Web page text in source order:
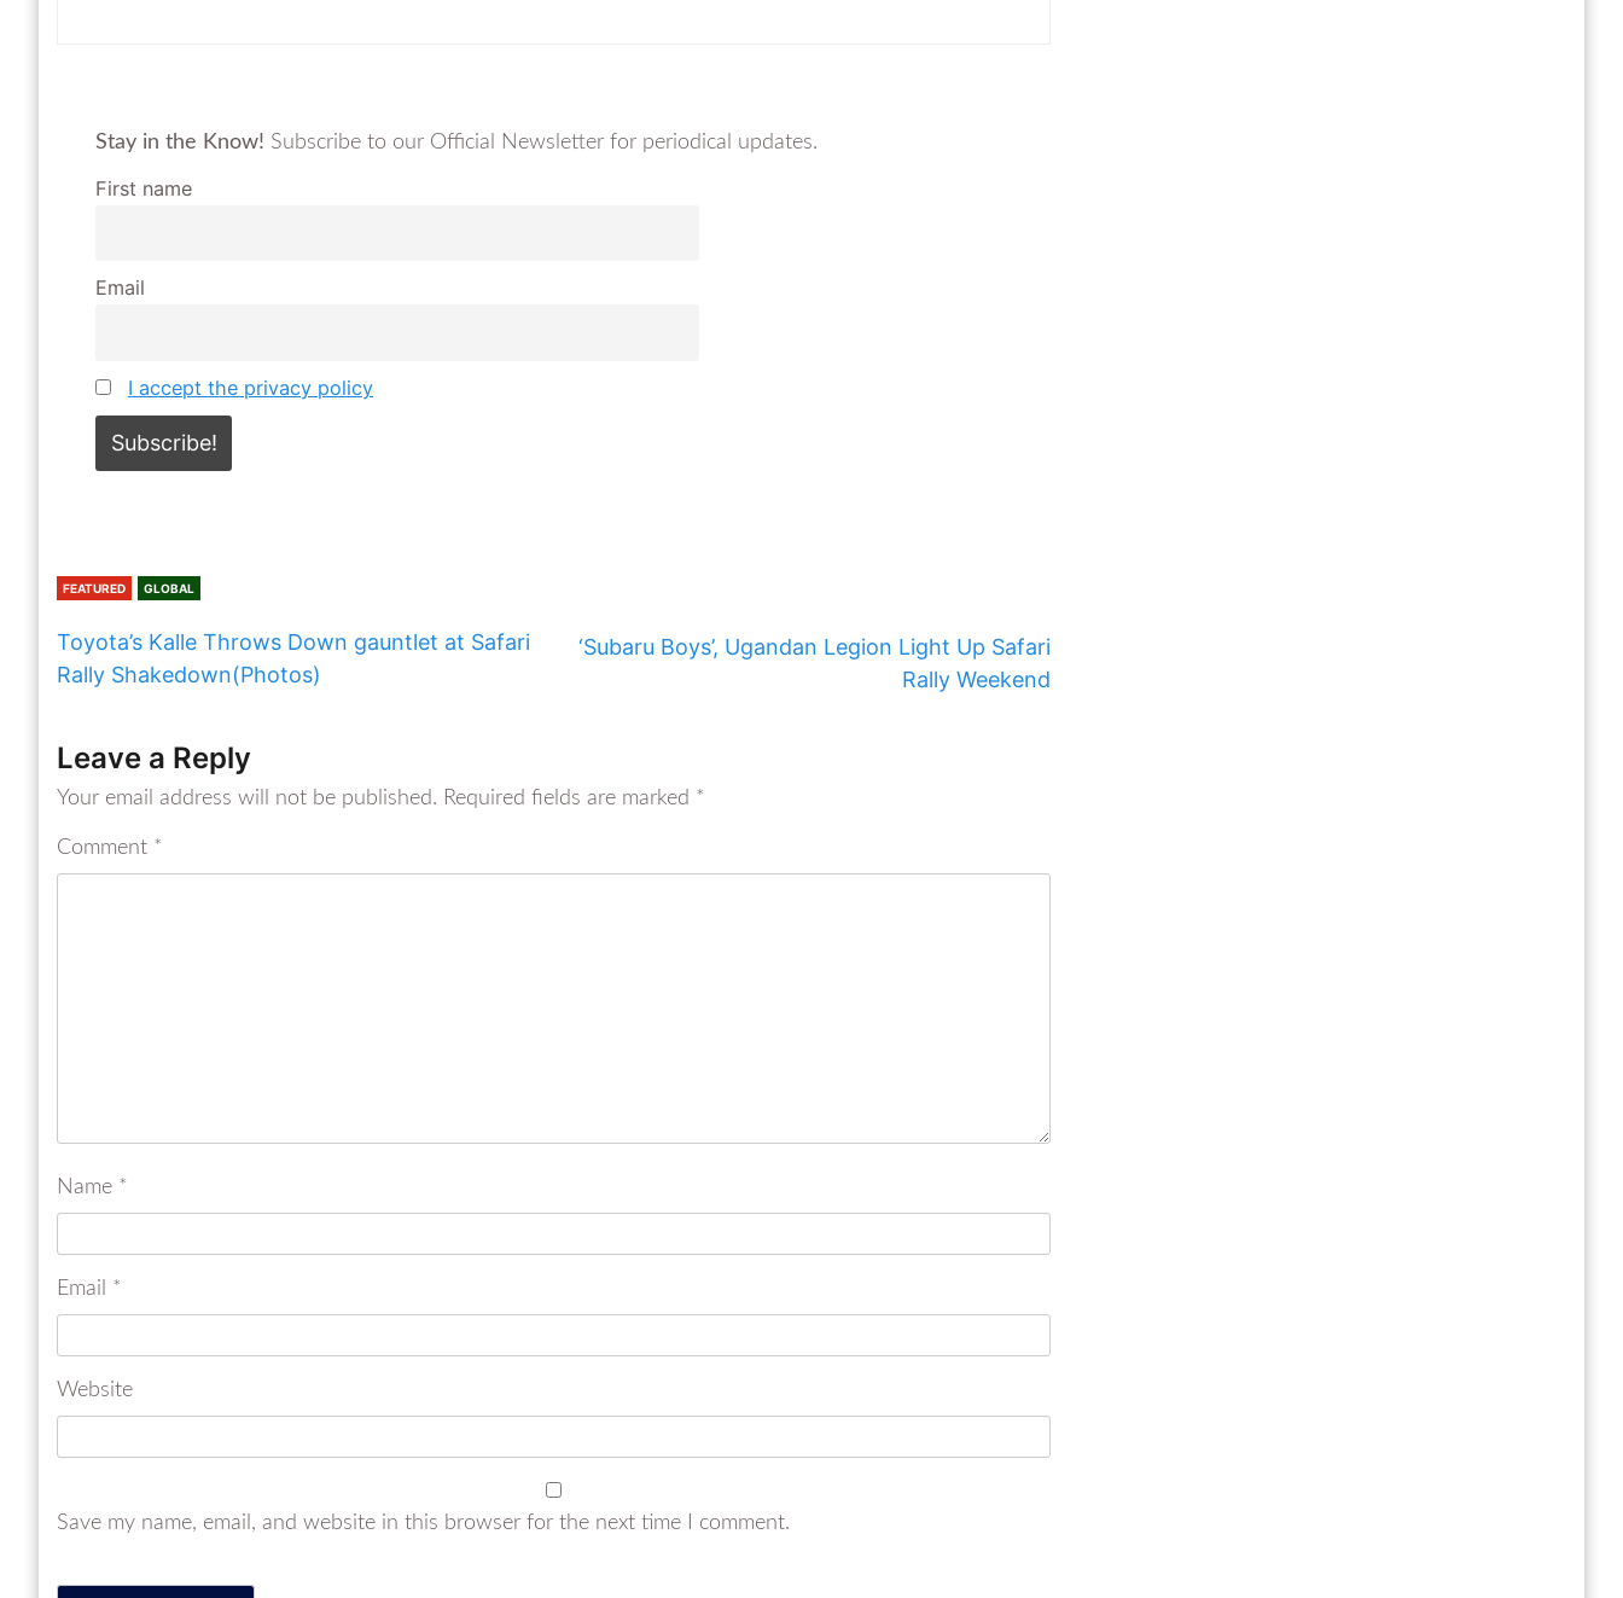
Stay in the Know! Subscribe to our Official Newsletter for periodical updates.
First name
Email
I accept the privacy policy
FEATURED GLOBAL
Toyota’s Kalle Throws Down gauntlet at Safari
Rally Shakedown(Photos)
‘Subaru Boys’, Ugandan Legion Light Up Safari
Rally Weekend
Leave a Reply
Your email address will not be published. Required fields are marked *
Comment *
Name *
Email *
Website
Save my name, email, and website in this browser for the next time I comment.